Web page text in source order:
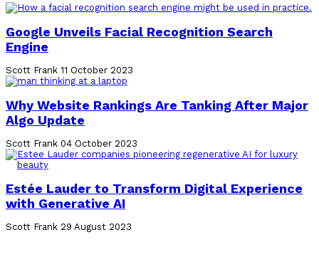
Google Unveils Facial Recognition Search
Engine
Scott Frank 11 October 2023
Why Website Rankings Are Tanking After Major
Algo Update
Scott Frank 04 October 2023
Estée Lauder to Transform Digital Experience
with Generative AI
Scott Frank 29 August 2023